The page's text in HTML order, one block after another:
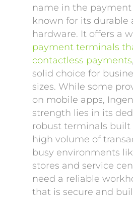
name in the payment
known for its durable
hardware. It offers a
payment terminals
contactless payments
solid choice for
sizes. While some
on mobile apps,
strength lies in its
robust terminals built
high volume of
busy environments
stores and service
need a reliable
that is secure and